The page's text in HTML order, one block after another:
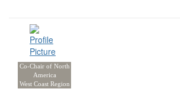
Co-Chair of North
America
West Coast Region